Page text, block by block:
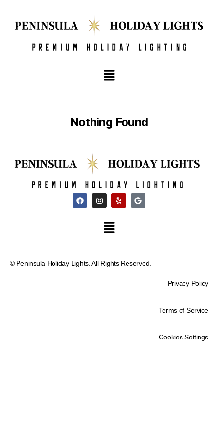
Nothing Found
© Peninsula Holiday Lights. All Rights Reserved.
Privacy Policy
Terms of Service
Cookies Settings